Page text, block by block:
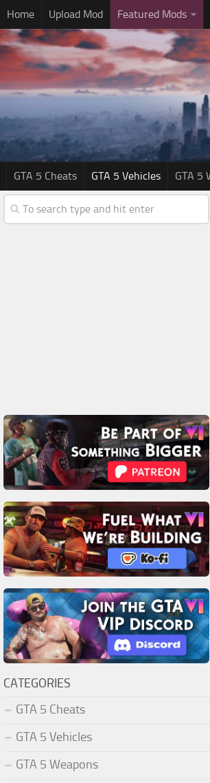
Home Upload Mod Featured Mods
GTA 5 Cheats GTA 5 Vehicles GTA 5
CATEGORIES
GTA 5 Cheats
GTA 5 Vehicles
GTA 5 Weapons